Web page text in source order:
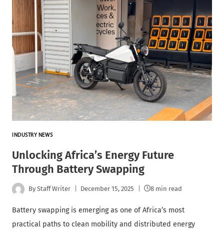
INDUSTRY NEWS
Unlocking Africa’s Energy Future
Through Battery Swapping
By Staff Writer December 15, 2025 8 min read
Battery swapping is emerging as one of Africa’s most
practical paths to clean mobility and distributed energy